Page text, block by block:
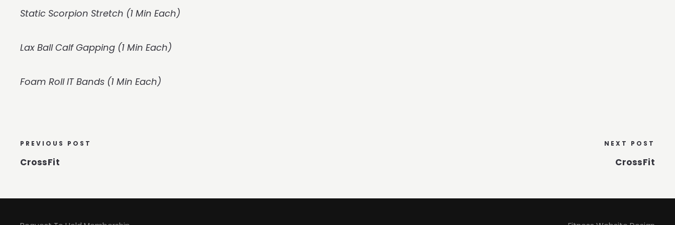
Static Scorpion Stretch (1 Min Each)
Lax Ball Calf Gapping (1 Min Each)
Foam Roll IT Bands (1 Min Each)
PREVIOUS POST
CrossFit
NEXT POST
CrossFit